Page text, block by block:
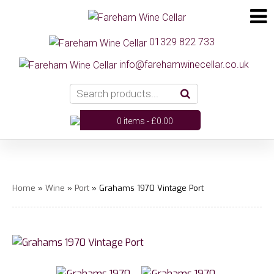
01329 822 733
info@farehamwinecellar.co.uk
0 items -£0.00
Home » Wine » Port » Grahams 1970 Vintage Port